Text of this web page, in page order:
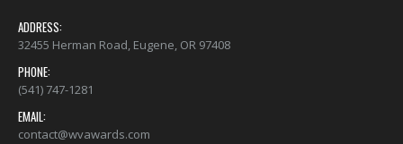
ADDRESS:
32455 Herman Road, Eugene, OR 97408
PHONE:
(541) 747-1281
EMAIL:
contact@wvawards.com